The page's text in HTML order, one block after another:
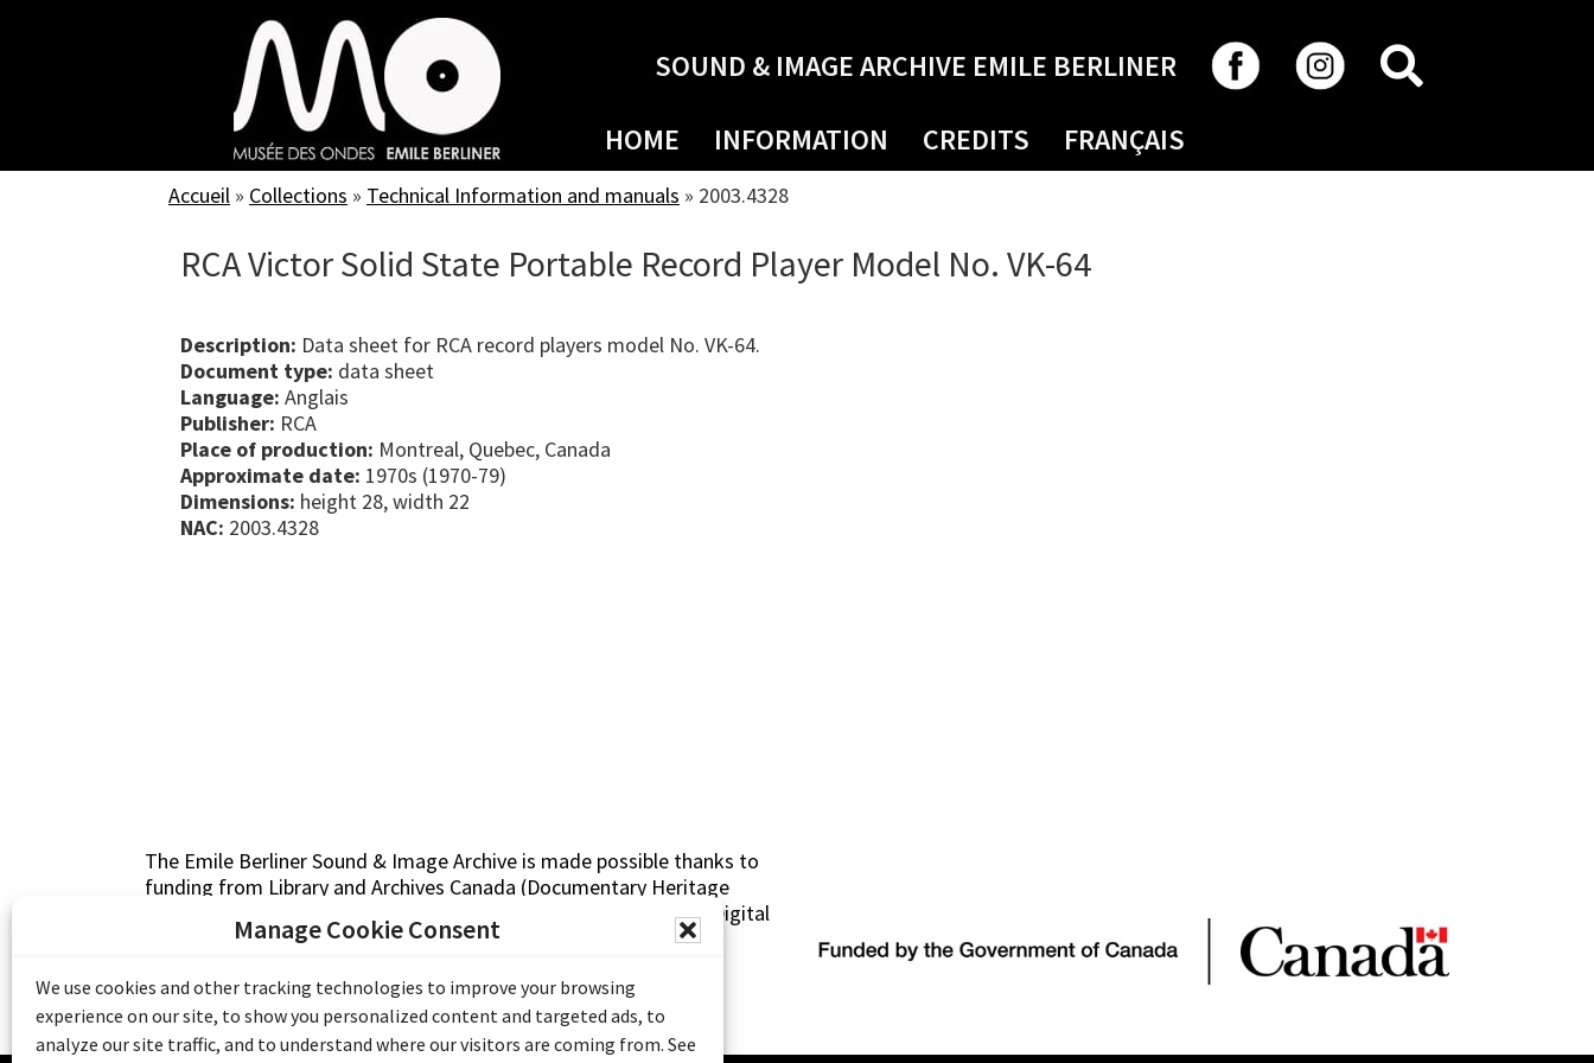
Manage Cookie Consent
We use cookies and other tracking technologies to improve your browsing
experience on our site, to show you personalized content and targeted ads, to
analyze our site traffic, and to understand where our visitors are coming from. See
SOUND & IMAGE ARCHIVE EMILE BERLINER
HOME INFORMATION CREDITS FRANÇAIS
Accueil » Collections » Technical Information and manuals » 2003.4328
RCA Victor Solid State Portable Record Player Model No. VK-64
Description: Data sheet for RCA record players model No. VK-64.
Document type: data sheet
Language: Anglais
Publisher: RCA
Place of production: Montreal, Quebec, Canada
Approximate date: 1970s (1970-79)
Dimensions: height 28, width 22
NAC: 2003.4328
The Emile Berliner Sound & Image Archive is made possible thanks to
funding from Library and Archives Canada (Documentary Heritage
Communities Program) and the Museums Assistance Program (Digital
Access to Heritage).